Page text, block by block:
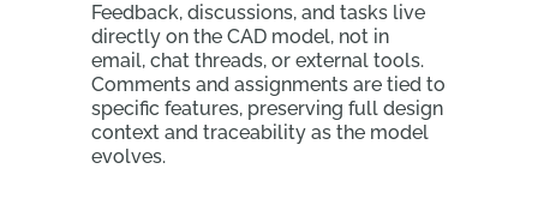
Feedback, discussions, and tasks live
directly on the CAD model, not in
email, chat threads, or external tools.
Comments and assignments are tied to
specific features, preserving full design
context and traceability as the model
evolves.